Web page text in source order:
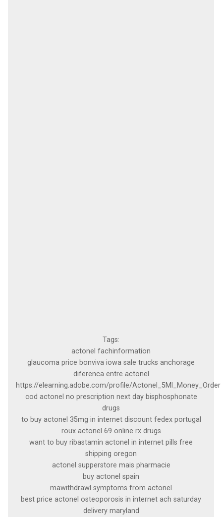
Tags:
actonel fachinformation
glaucoma price bonviva iowa sale trucks anchorage
diferenca entre actonel
https://elearning.adobe.com/profile/Actonel_5Ml_Money_Order
cod actonel no prescription next day bisphosphonate
drugs
to buy actonel 35mg in internet discount fedex portugal
roux actonel 69 online rx drugs
want to buy ribastamin actonel in internet pills free
shipping oregon
actonel supperstore mais pharmacie
buy actonel spain
mawithdrawl symptoms from actonel
best price actonel osteoporosis in internet ach saturday
delivery maryland